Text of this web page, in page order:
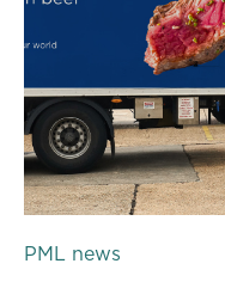
PML news